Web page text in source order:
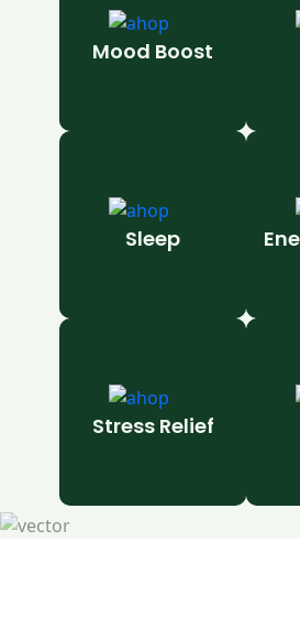
Mood Boost
Sleep
Stress Relief